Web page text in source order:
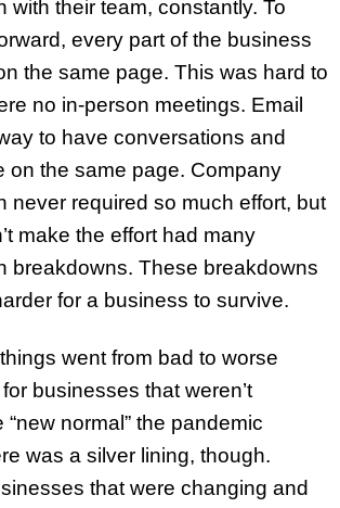
with their team, constantly. To
every part of the business
the same page. This was hard to
no in-person meetings. Email
to have conversations and
on the same page. Company
never required so much effort, but
make the effort had many
breakdowns. These breakdowns
for a business to survive.
went from bad to worse
businesses that weren’t
normal” the pandemic
was a silver lining, though.
that were changing and